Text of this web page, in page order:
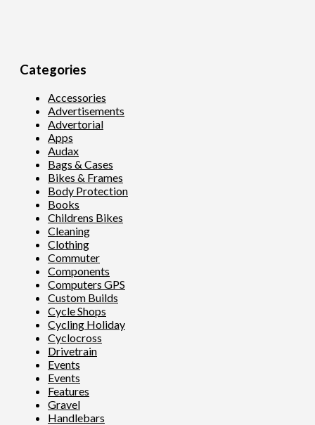
Categories
Accessories
Advertisements
Advertorial
Apps
Audax
Bags & Cases
Bikes & Frames
Body Protection
Books
Childrens Bikes
Cleaning
Clothing
Commuter
Components
Computers GPS
Custom Builds
Cycle Shops
Cycling Holiday
Cyclocross
Drivetrain
Events
Events
Features
Gravel
Handlebars